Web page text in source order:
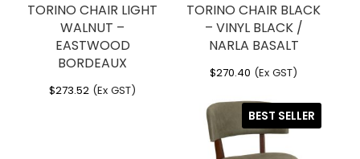
TORINO CHAIR LIGHT
WALNUT –
EASTWOOD
BORDEAUX
$273.52 (Ex GST)
TORINO CHAIR BLACK
– VINYL BLACK /
NARLA BASALT
$270.40 (Ex GST)
BEST SELLER